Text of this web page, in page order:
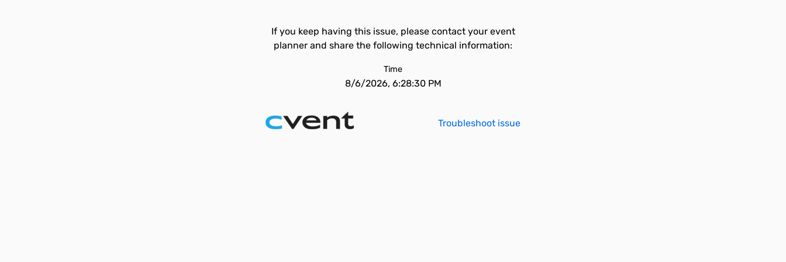
If you keep having this issue, please contact your event
planner and share the following technical information:
Time
8/6/2026, 6:28:30 PM
Troubleshoot issue